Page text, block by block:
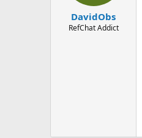
DavidObs
RefChat Addict